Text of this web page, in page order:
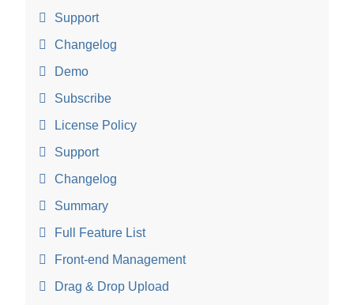
Support
Changelog
Demo
Subscribe
License Policy
Support
Changelog
Summary
Full Feature List
Front-end Management
Drag & Drop Upload